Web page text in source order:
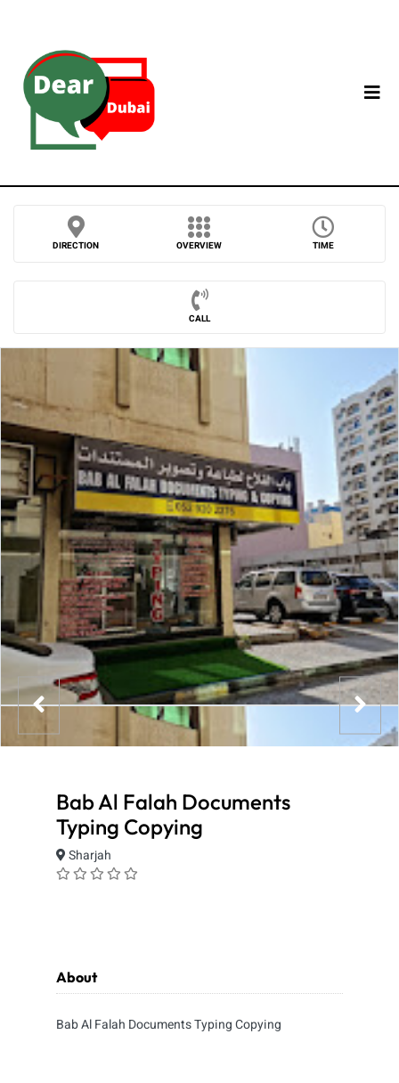
DIRECTION OVERVIEW TIME
CALL
Bab Al Falah Documents
Typing Copying
Sharjah
About
Bab Al Falah Documents Typing Copying